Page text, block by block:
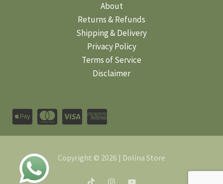
About
Returns & Refunds
Shipping & Delivery
Privacy Policy
Terms of Service
Disclaimer
Copyright © 2026 | Dolina Store